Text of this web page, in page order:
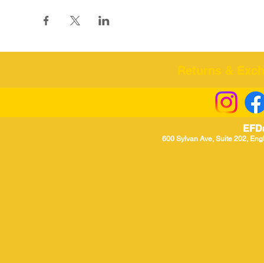
Returns &
600 Sylvan Ave, Suite 202,